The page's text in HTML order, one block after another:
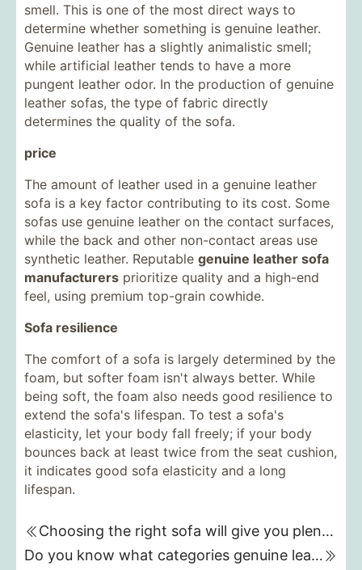
smell. This is one of the most direct ways to
determine whether something is genuine leather.
Genuine leather has a slightly animalistic smell;
while artificial leather tends to have a more
pungent leather odor. In the production of genuine
leather sofas, the type of fabric directly
determines the quality of the sofa.
price
The amount of leather used in a genuine leather
sofa is a key factor contributing to its cost. Some
sofas use genuine leather on the contact surfaces,
while the back and other non-contact areas use
synthetic leather. Reputable genuine leather sofa
manufacturers prioritize quality and a high-end
feel, using premium top-grain cowhide.
Sofa resilience
The comfort of a sofa is largely determined by the
foam, but softer foam isn't always better. While
being soft, the foam also needs good resilience to
extend the sofa's lifespan. To test a sofa's
elasticity, let your body fall freely; if your body
bounces back at least twice from the seat cushion,
it indicates good sofa elasticity and a long
lifespan.
Choosing the right sofa will give you plenty of energy.
Do you know what categories genuine leather sofas are divided into?